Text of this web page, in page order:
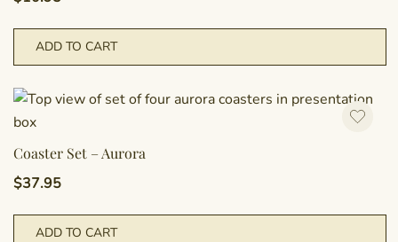
ADD TO CART
Coaster Set – Aurora
$37.95
ADD TO CART